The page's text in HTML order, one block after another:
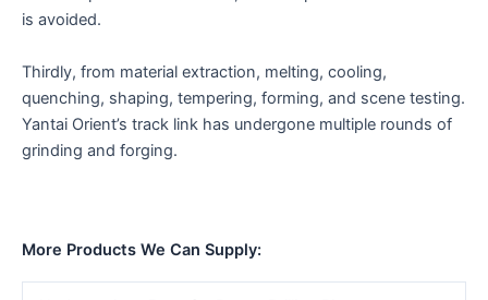
is avoided.
Thirdly, from material extraction, melting, cooling,
quenching, shaping, tempering, forming, and scene testing.
Yantai Orient’s track link has undergone multiple rounds of
grinding and forging.
More Products We Can Supply: